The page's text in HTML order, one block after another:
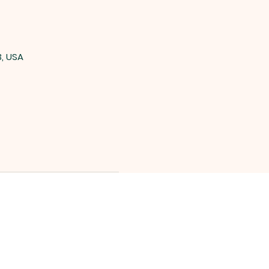
USA